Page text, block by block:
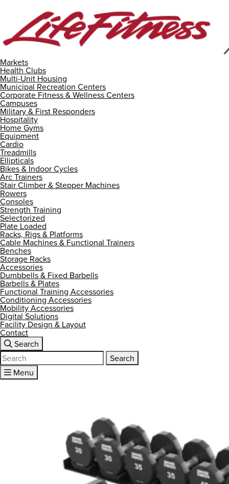
Markets
Health Clubs
Multi-Unit Housing
Municipal Recreation Centers
Corporate Fitness & Wellness Centers
Campuses
Military & First Responders
Hospitality
Home Gyms
Equipment
Cardio
Treadmills
Ellipticals
Bikes & Indoor Cycles
Arc Trainers
Stair Climber & Stepper Machines
Rowers
Consoles
Strength Training
Selectorized
Plate Loaded
Racks, Rigs & Platforms
Cable Machines & Functional Trainers
Benches
Storage Racks
Accessories
Dumbbells & Fixed Barbells
Barbells & Plates
Functional Training Accessories
Conditioning Accessories
Mobility Accessories
Digital Solutions
Facility Design & Layout
Contact
Search
Search
for:
Menu